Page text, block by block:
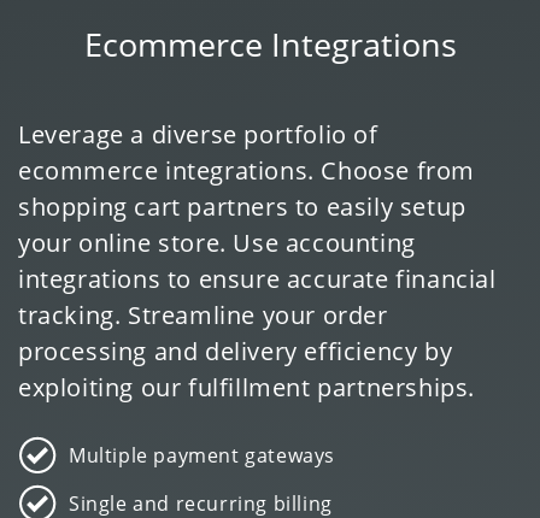
Ecommerce Integrations
Leverage a diverse portfolio of
ecommerce integrations. Choose from
shopping cart partners to easily setup
your online store. Use accounting
integrations to ensure accurate financial
tracking. Streamline your order
processing and delivery efficiency by
exploiting our fulfillment partnerships.
Multiple payment gateways
Single and recurring billing